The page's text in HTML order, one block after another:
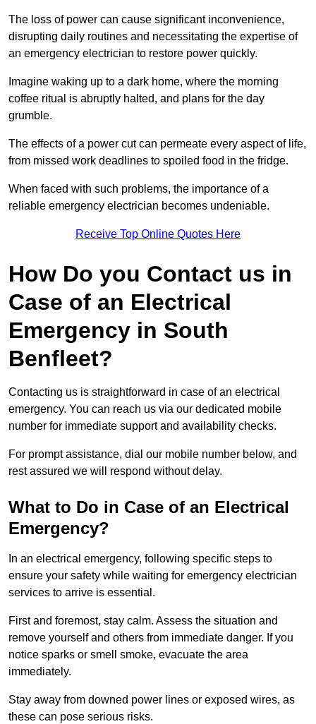
The loss of power can cause significant inconvenience,
disrupting daily routines and necessitating the expertise of
an emergency electrician to restore power quickly.
Imagine waking up to a dark home, where the morning
coffee ritual is abruptly halted, and plans for the day
grumble.
The effects of a power cut can permeate every aspect of life,
from missed work deadlines to spoiled food in the fridge.
When faced with such problems, the importance of a
reliable emergency electrician becomes undeniable.
Receive Top Online Quotes Here
How Do you Contact us in
Case of an Electrical
Emergency in South
Benfleet?
Contacting us is straightforward in case of an electrical
emergency. You can reach us via our dedicated mobile
number for immediate support and availability checks.
For prompt assistance, dial our mobile number below, and
rest assured we will respond without delay.
What to Do in Case of an Electrical
Emergency?
In an electrical emergency, following specific steps to
ensure your safety while waiting for emergency electrician
services to arrive is essential.
First and foremost, stay calm. Assess the situation and
remove yourself and others from immediate danger. If you
notice sparks or smell smoke, evacuate the area
immediately.
Stay away from downed power lines or exposed wires, as
these can pose serious risks.